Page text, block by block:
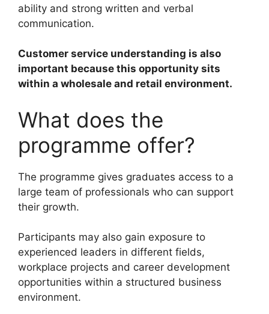
ability and strong written and verbal
communication.
Customer service understanding is also
important because this opportunity sits
within a wholesale and retail environment.
What does the
programme offer?
The programme gives graduates access to a
large team of professionals who can support
their growth.
Participants may also gain exposure to
experienced leaders in different fields,
workplace projects and career development
opportunities within a structured business
environment.